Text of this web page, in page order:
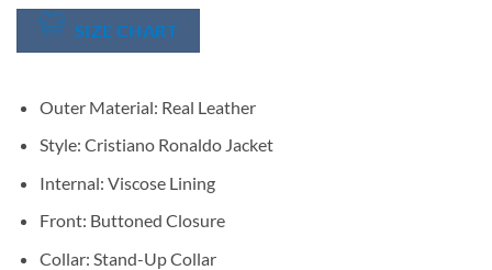
SIZE CHART
Outer Material: Real Leather
Style: Cristiano Ronaldo Jacket
Internal: Viscose Lining
Front: Buttoned Closure
Collar: Stand-Up Collar